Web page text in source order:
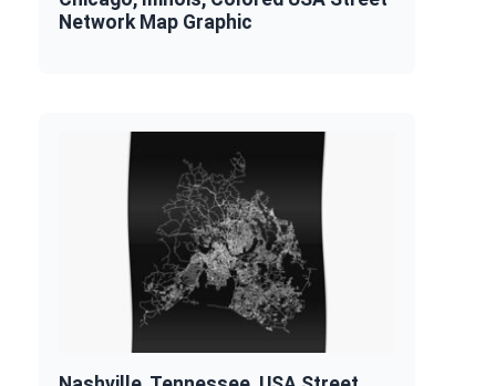
Network Map Graphic